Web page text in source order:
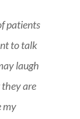
patients
to talk
laugh
are
my